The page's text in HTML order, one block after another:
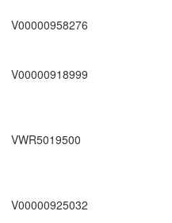
V00000958276
V00000918999
VWR5019500
V00000925032